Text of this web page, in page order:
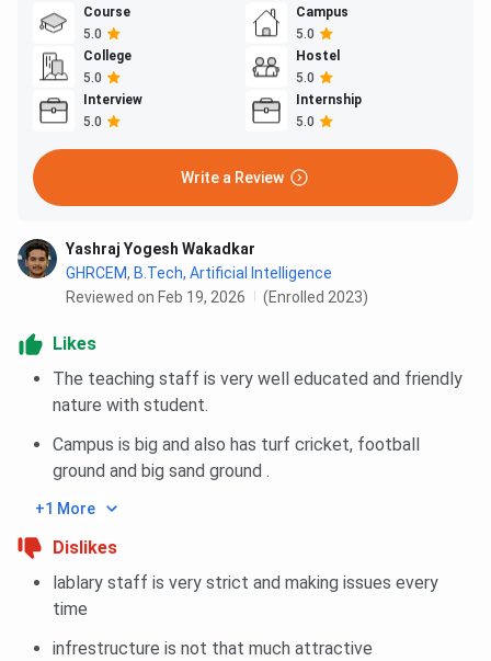
Course
5.0
Campus
5.0
College
5.0
Hostel
5.0
Interview
5.0
Internship
5.0
Write a Review
Yashraj Yogesh Wakadkar
GHRCEM, B.Tech, Artificial Intelligence
Reviewed on Feb 19, 2026
(Enrolled 2023)
Likes
The teaching staff is very well educated and friendly
nature with student.
Campus is big and also has turf cricket, football
ground and big sand ground .
+1 More
Dislikes
lablary staff is very strict and making issues every
time
infrestructure is not that much attractive